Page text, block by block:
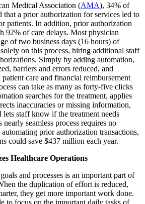
Medical Association (AMA), 34% of
that a prior authorization for services led to
patients. In addition, prior authorization
92% of care delays. Most physician
of two business days (16 hours) of
on this process, hiring additional staff
Simply by adding automation,
barriers and errors reduced, and
care and financial reimbursement
can take as many as forty-five clicks
searches for the treatment, applies
inaccuracies or missing information,
lets staff know if the treatment needs
seamless process requires no
prior authorization transactions,
could save $437 million each year.
Healthcare Operations
and processes is an important part of
the duplication of effort is reduced,
they get more important work done.
to focus on the important daily tasks of